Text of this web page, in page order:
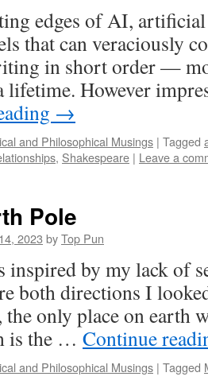
edges of AI,
that can veraciously
in short order —
lifetime. However
→
and Philosophical Musings | Tagged
, Shakespeare | Leave a
Pole
2023 byTop Pun
inspired by my lack of
both directions I
the only place on earth
is the … Continue
and Philosophical Musings | Tagged